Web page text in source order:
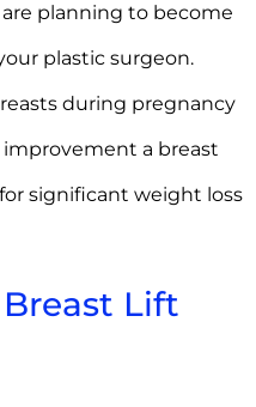
planning to become
plastic surgeon.
during pregnancy
a breast
significant weight loss
Lift